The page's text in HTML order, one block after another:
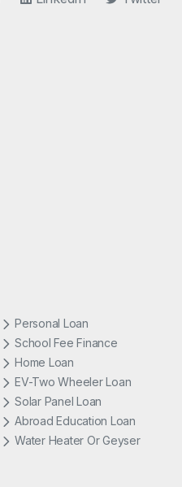
Personal Loan
School Fee Finance
Home Loan
EV-Two Wheeler Loan
Solar Panel Loan
Abroad Education Loan
Water Heater Or Geyser